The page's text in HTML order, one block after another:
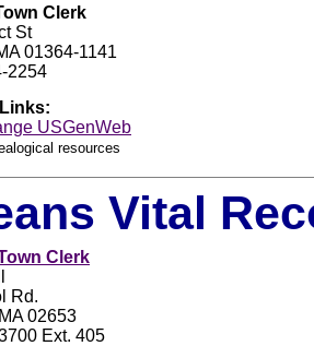
Clerk
St
01364-1141
2254
USGenWeb
resources
Vital
Clerk
Rd.
02653
Ext. 405